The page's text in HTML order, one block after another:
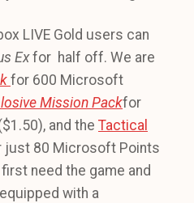
LIVE Gold users can
Exfor half off. We are
for 600 Microsoft
Mission Packfor
and the Tactical
just 80 Microsoft Points
first need the game and
with a